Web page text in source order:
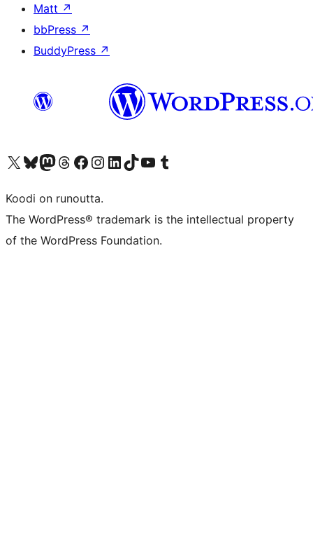
Matt ↗
bbPress ↗
BuddyPress ↗
Visit our X (formerly Twitter) account
Visit our Bluesky account
Visit our Mastodon account
Visit our Threads account
Visit our Facebook page
Visit our Instagram account
Visit our LinkedIn account
Visit our TikTok account
Näytä YouTube-kanava
Visit our Tumblr account
Koodi on runoutta.
The WordPress® trademark is the intellectual property
of the WordPress Foundation.